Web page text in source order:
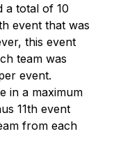
a total of 10
event that was
this event
team was
event.
in a maximum
11th event
from each